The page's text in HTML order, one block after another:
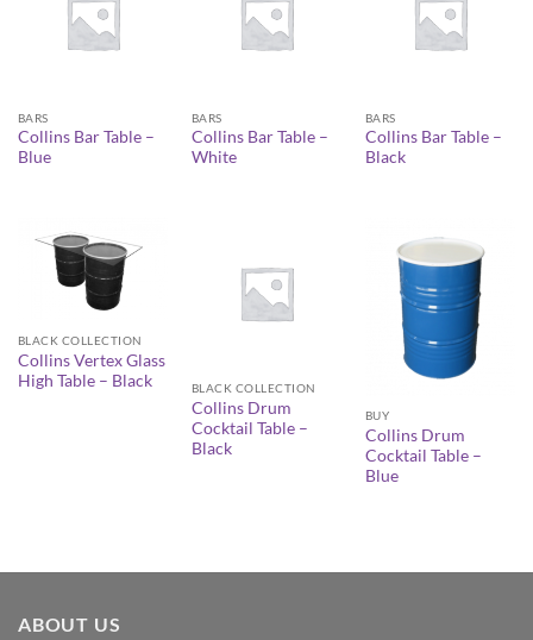
BARS
Collins Bar Table –
Blue
BARS
Collins Bar Table –
White
BARS
Collins Bar Table –
Black
BLACK COLLECTION
Collins Vertex Glass
High Table – Black
BLACK COLLECTION
Collins Drum
Cocktail Table –
Black
BUY
Collins Drum
Cocktail Table –
Blue
ABOUT US